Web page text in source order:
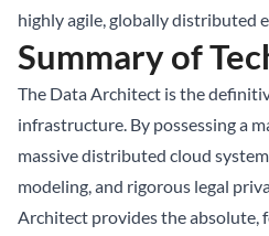
highly agile, globally distributed
Summary of
The Data Architect is the
infrastructure. By possessing a
massive distributed cloud
modeling, and rigorous legal
Architect provides the